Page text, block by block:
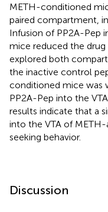
METH-conditioned
paired compartment,
Infusion of PP2A-Pep
mice reduced the drug
explored both
the inactive control
conditioned mice was
PP2A-Pep into the
results indicate that a
into the VTA of
seeking behavior.
Discussion